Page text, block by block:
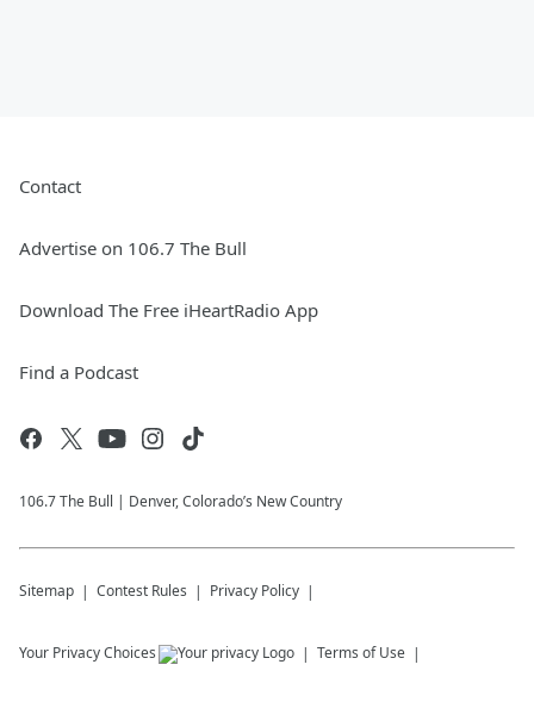
Contact
Advertise on 106.7 The Bull
Download The Free iHeartRadio App
Find a Podcast
106.7 The Bull | Denver, Colorado’s New Country
Sitemap Contest Rules Privacy Policy
Your Privacy Choices Terms of Use